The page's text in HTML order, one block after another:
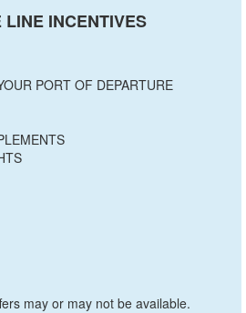
INCENTIVES
PORT OF DEPARTURE
may or may not be available.